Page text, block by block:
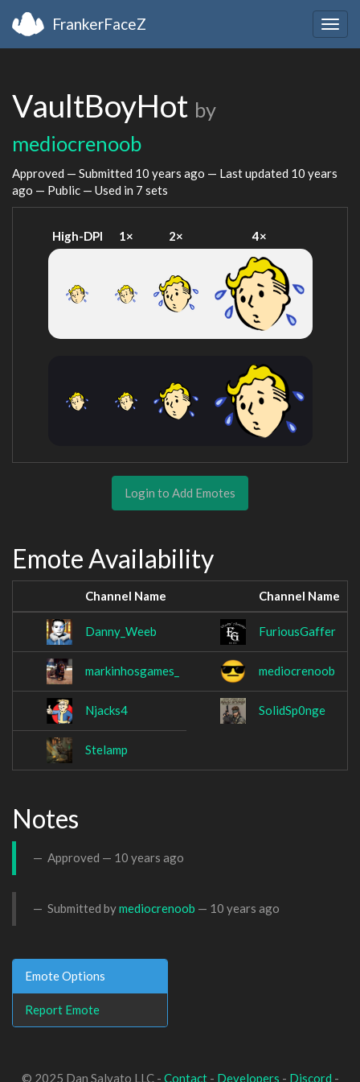
FrankerFaceZ
VaultBoyHot by
mediocrenoob
Approved — Submitted 10 years ago — Last updated 10 years
ago — Public — Used in 7 sets
High-DPI 1× 2× 4×
Login to Add Emotes
Emote Availability
Channel Name Channel Name
Danny_Weeb FuriousGaffer
markinhosgames_ mediocrenoob
Njacks4 SolidSp0nge
Stelamp
Notes
Approved — 10 years ago
Submitted bymediocrenoob — 10 years ago
Emote Options
Report Emote
© 2025 Dan Salvato LLC - Contact- Developers - Discord -